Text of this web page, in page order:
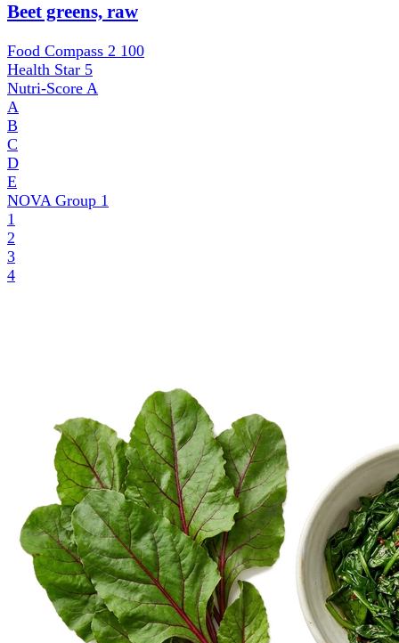
Beet greens, raw
Food Compass 2 100
Health Star 5
Nutri-Score A
A
B
C
D
E
NOVA Group 1
1
2
3
4